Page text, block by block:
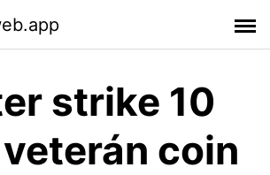
strike 10
coin